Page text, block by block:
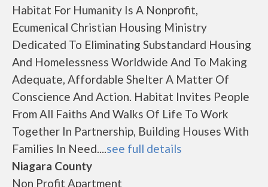
Habitat For Humanity Is A Nonprofit,
Ecumenical Christian Housing Ministry
Dedicated To Eliminating Substandard Housing
And Homelessness Worldwide And To Making
Adequate, Affordable Shelter A Matter Of
Conscience And Action. Habitat Invites People
From All Faiths And Walks Of Life To Work
Together In Partnership, Building Houses With
Families In Need....see full details
Niagara County
Non Profit Apartment